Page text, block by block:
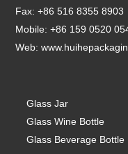
Fax: +86 516 8355 8903
Mobile: +86 159 0520
Web:
Glass Jar
Glass Wine Bottle
Glass Beverage Bottle